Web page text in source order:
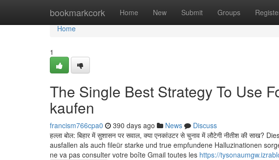
bookmarkcork Home New Submit Groups
Home
Home
1
The Single Best Strategy To Use
kaufen
francism766cpa0 390 days ago News
Discuss
हल्ला बोल: बिहार में सुशासन पर सवाल, क्या एनकांउटर से चुनाव में लौटेगी नीतीश की
ausfallen als auch fileür starke und true empfundene Halluzinationen
ne va pas consulter votre boîte Gmail toutes les https://